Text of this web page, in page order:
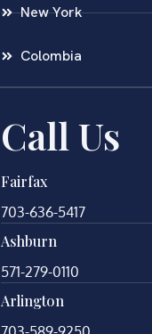
New York
Colombia
Call Us
Fairfax
703-636-5417
Ashburn
571-279-0110
Arlington